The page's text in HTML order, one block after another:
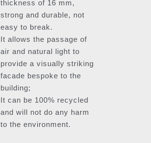
thickness of 16 mm,
strong and durable, not
easy to break.
It allows the passage of
air and natural light to
provide a visually striking
facade bespoke to the
building;
It can be 100% recycled
and will not do any harm
to the environment.